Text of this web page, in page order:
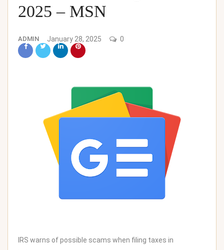
2025 – MSN
ADMIN January 28, 2025 0
IRS warns of possible scams when filing taxes in